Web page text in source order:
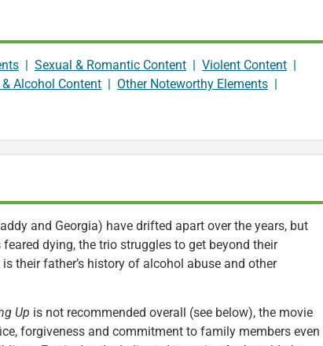
| Sexual & Romantic Content | Violent Content |
& Alcohol Content | Other Noteworthy Elements |
and Georgia) have drifted apart over the years, but
dying, the trio struggles to get beyond their
their father’s history of alcohol abuse and other
Up is not recommended overall (see below), the movie
forgiveness and commitment to family members even